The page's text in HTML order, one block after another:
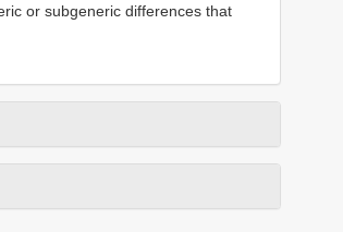
or subgeneric differences that